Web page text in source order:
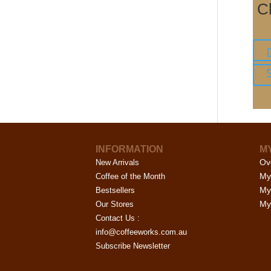
INFORMATION
New Arrivals
Coffee of the Month
Bestsellers
Our Stores
Contact Us :
info@coffeeworks.com.au
Subscribe Newsletter